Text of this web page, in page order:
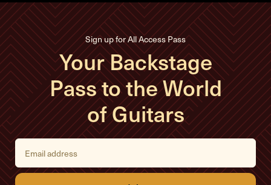
Sign up for All Access Pass
Your Backstage
Pass to the World
of Guitars
E
i
l